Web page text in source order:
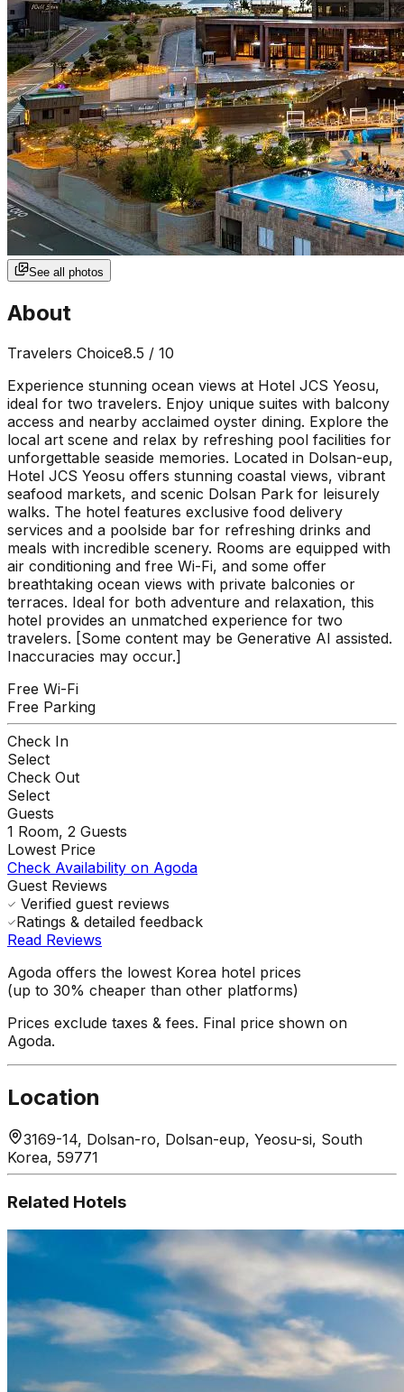
See all photos
About
Travelers Choice8.5 / 10
Experience stunning ocean views at Hotel JCS Yeosu,
ideal for two travelers. Enjoy unique suites with balcony
access and nearby acclaimed oyster dining. Explore the
local art scene and relax by refreshing pool facilities for
unforgettable seaside memories. Located in Dolsan-eup,
Hotel JCS Yeosu offers stunning coastal views, vibrant
seafood markets, and scenic Dolsan Park for leisurely
walks. The hotel features exclusive food delivery
services and a poolside bar for refreshing drinks and
meals with incredible scenery. Rooms are equipped with
air conditioning and free Wi-Fi, and some offer
breathtaking ocean views with private balconies or
terraces. Ideal for both adventure and relaxation, this
hotel provides an unmatched experience for two
travelers. [Some content may be Generative AI assisted.
Inaccuracies may occur.]
Free Wi-Fi
Free Parking
Check In
Select
Check Out
Select
Guests
1 Room, 2 Guests
Lowest Price
Check Availability on Agoda
Guest Reviews
Verified guest reviews
Ratings & detailed feedback
Read Reviews
Agoda offers the lowest Korea hotel prices
(up to 30% cheaper than other platforms)
Prices exclude taxes & fees. Final price shown on
Agoda.
Location
3169-14, Dolsan-ro, Dolsan-eup, Yeosu-si, South
Korea, 59771
Related Hotels